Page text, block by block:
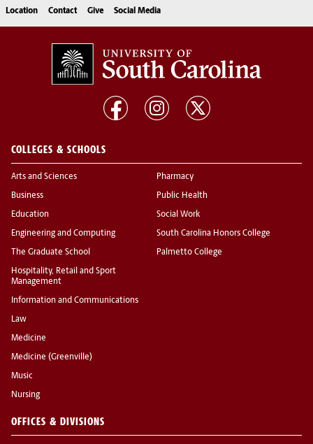
Location Contact Give Social Media
COLLEGES & SCHOOLS
Arts and Sciences
Business
Education
Engineering and Computing
The Graduate School
Hospitality, Retail and Sport
Management
Information and Communications
Law
Medicine
Medicine (Greenville)
Music
Nursing
Pharmacy
Public Health
Social Work
South Carolina Honors College
Palmetto College
OFFICES & DIVISIONS